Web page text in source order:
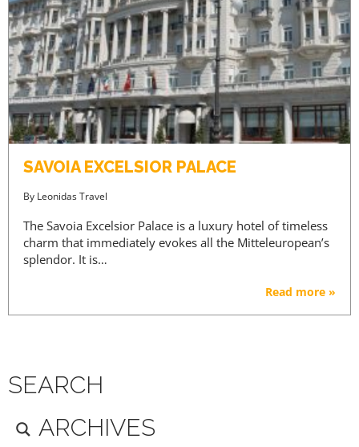
SAVOIA EXCELSIOR PALACE
By Leonidas Travel
The Savoia Excelsior Palace is a luxury hotel of timeless
charm that immediately evokes all the Mitteleuropean’s
splendor. It is…
Read more »
SEARCH
ARCHIVES